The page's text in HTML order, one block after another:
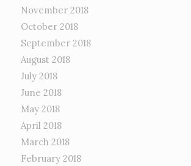
November 2018
October 2018
September 2018
August 2018
July 2018
June 2018
May 2018
April 2018
March 2018
February 2018